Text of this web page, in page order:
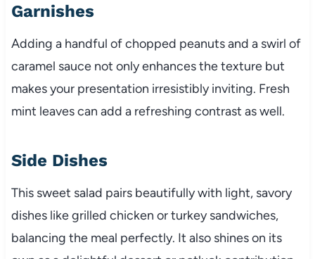
Garnishes
Adding a handful of chopped peanuts and a swirl of
caramel sauce not only enhances the texture but
makes your presentation irresistibly inviting. Fresh
mint leaves can add a refreshing contrast as well.
Side Dishes
This sweet salad pairs beautifully with light, savory
dishes like grilled chicken or turkey sandwiches,
balancing the meal perfectly. It also shines on its